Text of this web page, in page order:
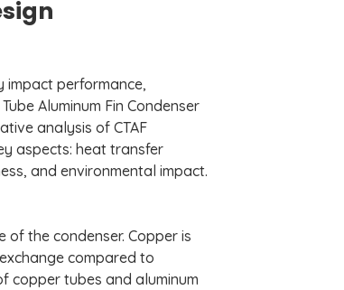
impact performance,
Aluminum Fin Condenser
analysis of CTAF
aspects: heat transfer
and environmental impact.
the condenser. Copper is
compared to
copper tubes and aluminum